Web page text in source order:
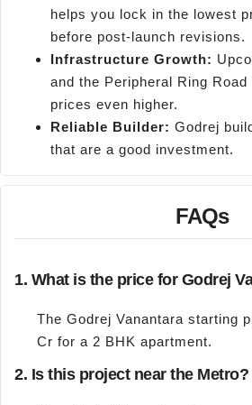
helps you lock in the lowest
before post-launch revisions.
Infrastructure Growth:
and the Peripheral Ring
prices even higher.
Reliable Builder: Godrej
that are a good investment.
FAQs
1. What is the price for Godrej
The Godrej Vanantara starting
Cr for a 2 BHK apartment.
2. Is this project near the Metro?